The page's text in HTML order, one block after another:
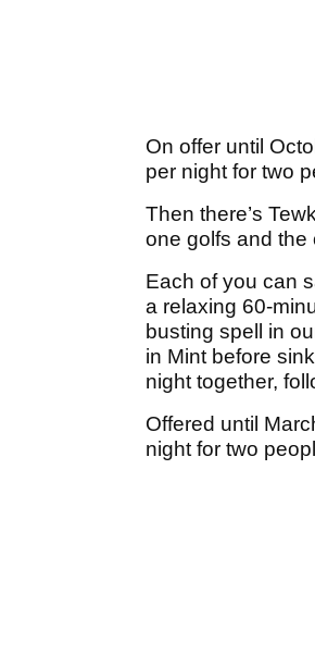
On offer until
per night for two
Then there’s
one golfs and the
Each of you can
a relaxing 60-
busting spell in
in Mint before
night together,
Offered until
night for two